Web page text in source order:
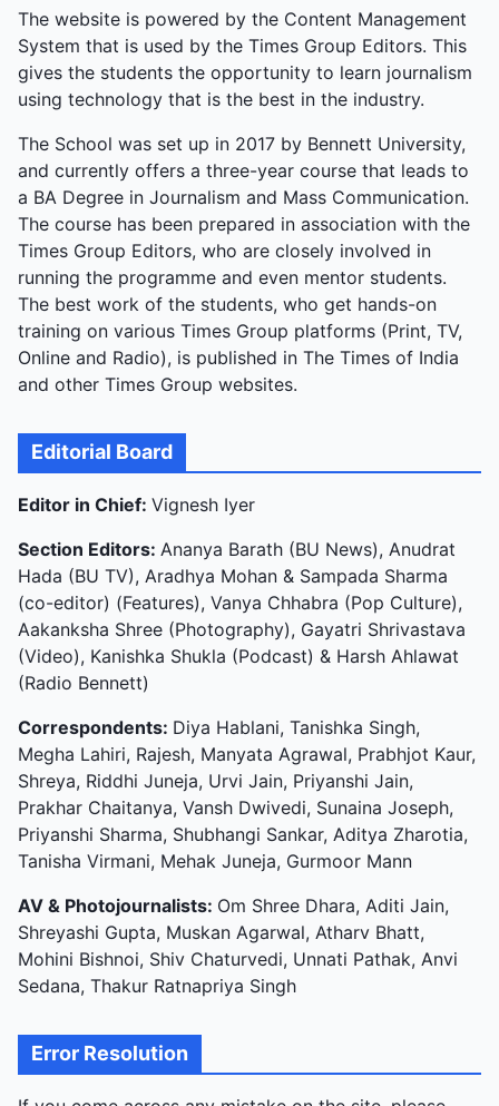
The website is powered by the Content Management
System that is used by the Times Group Editors. This
gives the students the opportunity to learn journalism
using technology that is the best in the industry.
The School was set up in 2017 by Bennett University,
and currently offers a three-year course that leads to
a BA Degree in Journalism and Mass Communication.
The course has been prepared in association with the
Times Group Editors, who are closely involved in
running the programme and even mentor students.
The best work of the students, who get hands-on
training on various Times Group platforms (Print, TV,
Online and Radio), is published in The Times of India
and other Times Group websites.
Editorial Board
Editor in Chief: Vignesh Iyer
Section Editors: Ananya Barath (BU News), Anudrat
Hada (BU TV), Aradhya Mohan & Sampada Sharma
(co-editor) (Features), Vanya Chhabra (Pop Culture),
Aakanksha Shree (Photography), Gayatri Shrivastava
(Video), Kanishka Shukla (Podcast) & Harsh Ahlawat
(Radio Bennett)
Correspondents: Diya Hablani, Tanishka Singh,
Megha Lahiri, Rajesh, Manyata Agrawal, Prabhjot Kaur,
Shreya, Riddhi Juneja, Urvi Jain, Priyanshi Jain,
Prakhar Chaitanya, Vansh Dwivedi, Sunaina Joseph,
Priyanshi Sharma, Shubhangi Sankar, Aditya Zharotia,
Tanisha Virmani, Mehak Juneja, Gurmoor Mann
AV & Photojournalists: Om Shree Dhara, Aditi Jain,
Shreyashi Gupta, Muskan Agarwal, Atharv Bhatt,
Mohini Bishnoi, Shiv Chaturvedi, Unnati Pathak, Anvi
Sedana, Thakur Ratnapriya Singh
Error Resolution